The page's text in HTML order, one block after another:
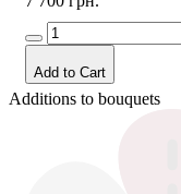
Add to Cart
Additions to bouquets